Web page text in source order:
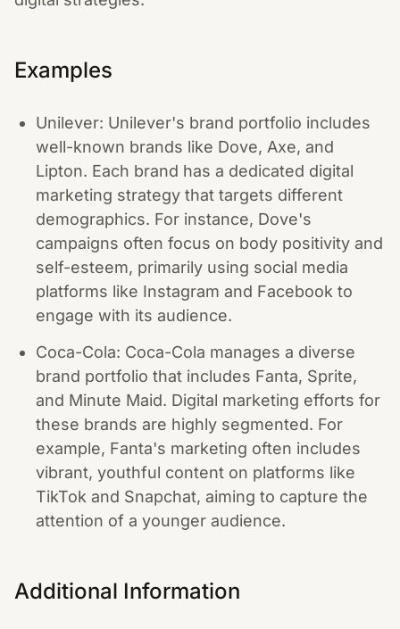
Examples
Unilever: Unilever's brand portfolio includes
well-known brands like Dove, Axe, and
Lipton. Each brand has a dedicated digital
marketing strategy that targets different
demographics. For instance, Dove's
campaigns often focus on body positivity and
self-esteem, primarily using social media
platforms like Instagram and Facebook to
engage with its audience.
Coca-Cola: Coca-Cola manages a diverse
brand portfolio that includes Fanta, Sprite,
and Minute Maid. Digital marketing efforts for
these brands are highly segmented. For
example, Fanta's marketing often includes
vibrant, youthful content on platforms like
TikTok and Snapchat, aiming to capture the
attention of a younger audience.
Additional Information